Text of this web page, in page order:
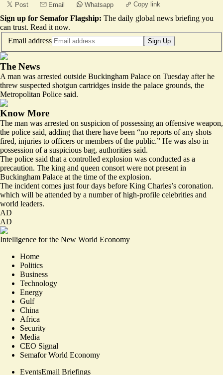
Post Email Whatsapp Copy link
Sign up for Semafor Flagship: The daily global news briefing you
can trust. Read it now.
Email address
Sign Up
The News
A man was arrested outside Buckingham Palace on Tuesday after he
threw suspected shotgun cartridges inside the palace grounds, the
Metropolitan Police said.
Know More
The man was arrested on suspicion of possessing an offensive weapon,
the police said, adding that there have been “no reports of any shots
fired, injuries to officers or members of the public.” He was also in
possession of a suspicious bag, authorities said.
The police said that a controlled explosion was conducted as a
precaution. The king and queen consort were not present in
Buckingham Palace at the time of the explosion.
The incident comes just four days before King Charles’s coronation.
which will be attended by a number of high-profile celebrities and
world leaders.
AD
AD
Intelligence for the New World Economy
Home
Politics
Business
Technology
Energy
Gulf
China
Africa
Security
Media
CEO Signal
Semafor World Economy
EventsEmail Briefings